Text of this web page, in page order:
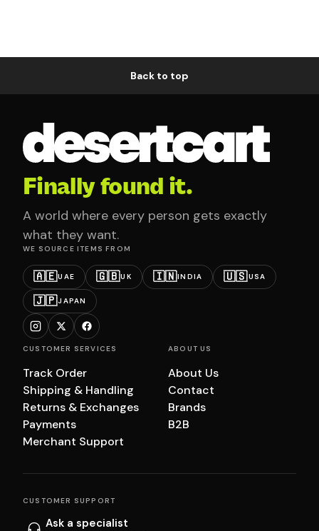
Back to top
Finally found it.
A world where every person gets exactly
what they want.
WE SOURCE ITEMS FROM
🇦🇪UAE 🇬🇧UK 🇮🇳INDIA 🇺🇸USA
🇯🇵JAPAN
CUSTOMER SERVICES
Track Order
Shipping & Handling
Returns & Exchanges
Payments
Merchant Support
ABOUT US
About Us
Contact
Brands
B2B
CUSTOMER SUPPORT
Ask a specialist